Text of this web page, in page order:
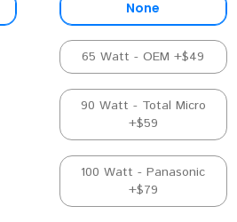
None
65 Watt - OEM +$49
90 Watt - Total Micro
+$59
100 Watt - Panasonic
+$79